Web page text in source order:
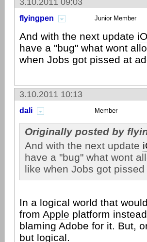
3.10.2011 09:03
flyingpen Junior Member
And with the next update
have a "bug" what wont
when Jobs got pissed at
3.10.2011 10:13
dali Member
Originally posted by
And with the next update
have a "bug" what wont
like when Jobs got
In a logical world that
from Apple platform
blaming Adobe for it. But,
but logical.